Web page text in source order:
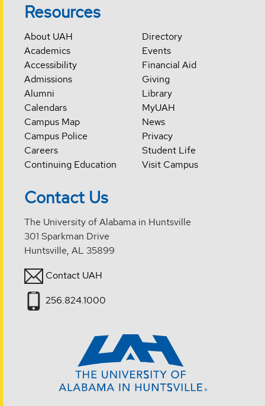
Resources
About UAH
Academics
Accessibility
Admissions
Alumni
Calendars
Campus Map
Campus Police
Careers
Continuing Education
Directory
Events
Financial Aid
Giving
Library
MyUAH
News
Privacy
Student Life
Visit Campus
Contact Us
The University of Alabama in Huntsville
301 Sparkman Drive
Huntsville, AL 35899
Contact UAH
256.824.1000